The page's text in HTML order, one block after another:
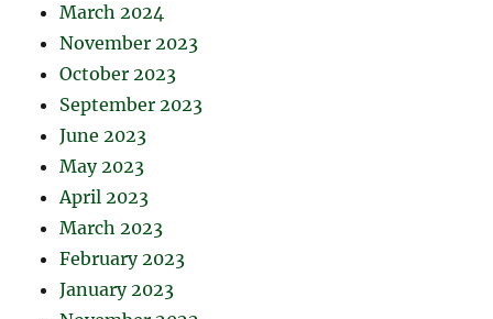
March 2024
November 2023
October 2023
September 2023
June 2023
May 2023
April 2023
March 2023
February 2023
January 2023